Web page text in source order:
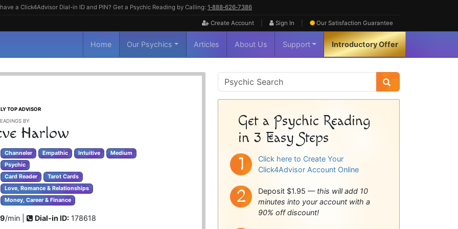
a Click4Advisor Dial-in ID and PIN? Get a Psychic Reading by Calling: 1‑888‑626‑7386
Create Account Sign In Our Satisfaction Guarantee
Home Our Psychics Articles About Us Support Introductory Offer
TOP ADVISOR
BY:
Harlow
Channeler Empathic Intuitive
Medium
Psychic
Card Reader Tarot Cards
Love, Romance & Relationships
Money, Career & Finance
/min | Dial-in ID: 178618
Psychic
Sidebar
Get a Psychic Reading
in 3 Easy Steps
Click here to Create Your
Click4Advisor Account Online
Deposit $1.95 — this will add 10
minutes into your account with a
90% off discount!